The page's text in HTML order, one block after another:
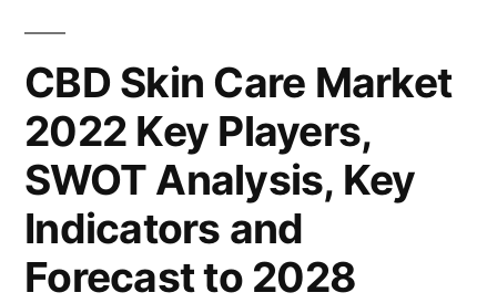
2028”
Players,
SWOT
Analysis,
Key
Indicators
and
Forecast
CBD Skin Care Market
2022 Key Players,
SWOT Analysis, Key
Indicators and
Forecast to 2028